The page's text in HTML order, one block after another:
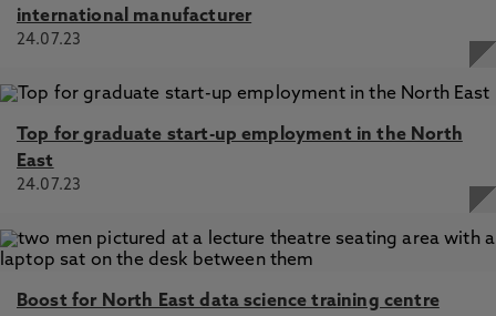
international manufacturer
24.07.23
Top for graduate start-up employment in the North
East
24.07.23
Boost for North East data science training centre